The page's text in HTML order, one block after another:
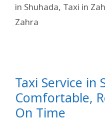
in Shuhada, Taxi in
Zahra
Taxi Service in
Comfortable,
On Time